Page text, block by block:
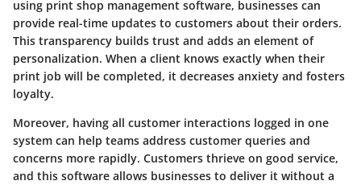
using print shop management software, businesses can
provide real-time updates to customers about their orders.
This transparency builds trust and adds an element of
personalization. When a client knows exactly when their
print job will be completed, it decreases anxiety and fosters
loyalty.
Moreover, having all customer interactions logged in one
system can help teams address customer queries and
concerns more rapidly. Customers thrieve on good service,
and this software allows businesses to deliver it without a